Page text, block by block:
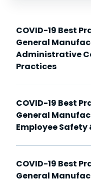
COVID-19 Best
General
Administrative
Practices
COVID-19 Best
General
Employee Safety
COVID-19 Best
General